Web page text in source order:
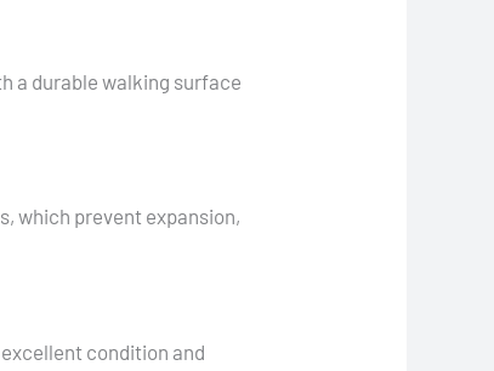
a durable walking surface
which prevent expansion,
condition and